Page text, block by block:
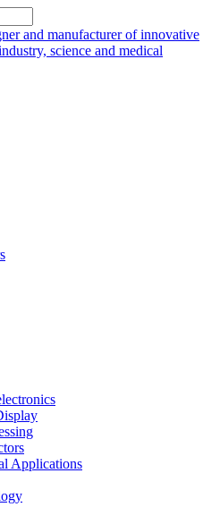
Applications